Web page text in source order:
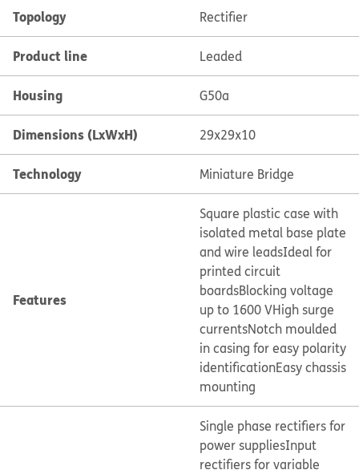
Topology Rectifier
Product line Leaded
Housing G50a
Dimensions (LxWxH) 29x29x10
Technology Miniature Bridge
Features
Square plastic case with
isolated metal base plate
and wire leadsIdeal for
printed circuit
boardsBlocking voltage
up to 1600 VHigh surge
currentsNotch moulded
in casing for easy polarity
identificationEasy chassis
mounting
Single phase rectifiers for
power suppliesInput
rectifiers for variable